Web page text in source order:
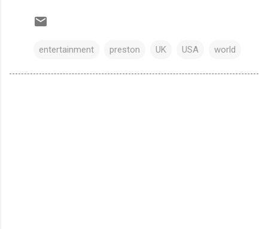
entertainment preston UK USA world